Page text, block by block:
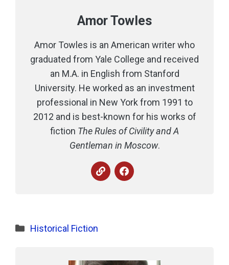
Amor Towles
Amor Towles is an American writer who
graduated from Yale College and received
an M.A. in English from Stanford
University. He worked as an investment
professional in New York from 1991 to
2012 and is best-known for his works of
fiction The Rules of Civility and A
Gentleman in Moscow.
Categories
Historical Fiction